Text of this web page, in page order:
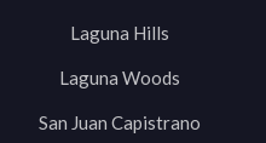
Laguna Hills
Laguna Woods
San Juan Capistrano